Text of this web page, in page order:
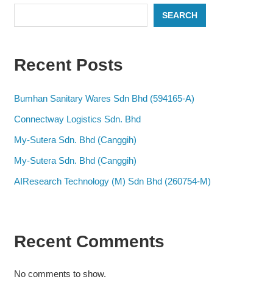
SEARCH
Recent Posts
Bumhan Sanitary Wares Sdn Bhd (594165-A)
Connectway Logistics Sdn. Bhd
My-Sutera Sdn. Bhd (Canggih)
My-Sutera Sdn. Bhd (Canggih)
AIResearch Technology (M) Sdn Bhd (260754-M)
Recent Comments
No comments to show.